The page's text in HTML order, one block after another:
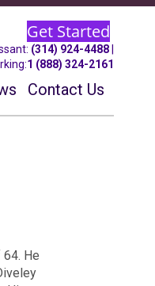
Get Started
(314) 924-4488
1 (888) 324-2161
Contact Us
He